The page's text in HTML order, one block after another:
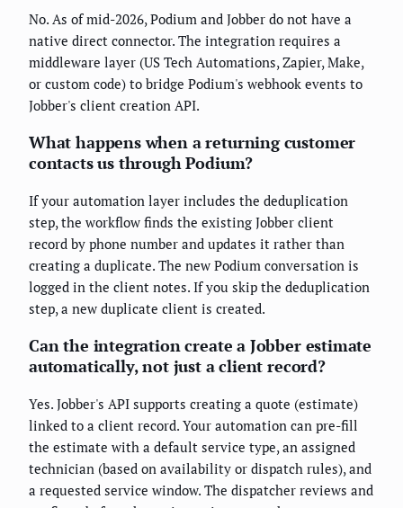
No. As of mid-2026, Podium and Jobber do not have a
native direct connector. The integration requires a
middleware layer (US Tech Automations, Zapier, Make,
or custom code) to bridge Podium's webhook events to
Jobber's client creation API.
What happens when a returning customer
contacts us through Podium?
If your automation layer includes the deduplication
step, the workflow finds the existing Jobber client
record by phone number and updates it rather than
creating a duplicate. The new Podium conversation is
logged in the client notes. If you skip the deduplication
step, a new duplicate client is created.
Can the integration create a Jobber estimate
automatically, not just a client record?
Yes. Jobber's API supports creating a quote (estimate)
linked to a client record. Your automation can pre-fill
the estimate with a default service type, an assigned
technician (based on availability or dispatch rules), and
a requested service window. The dispatcher reviews and